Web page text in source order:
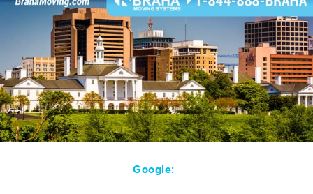
Google: